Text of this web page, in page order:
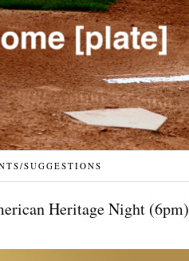
SUGGESTIONS
Heritage Night (6pm)